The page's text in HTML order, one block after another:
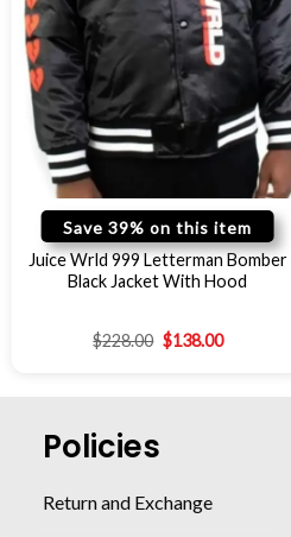
Save 39% on this item
Juice Wrld 999 Letterman Bomber
Black Jacket With Hood
$228.00 $138.00
Policies
Return and Exchange